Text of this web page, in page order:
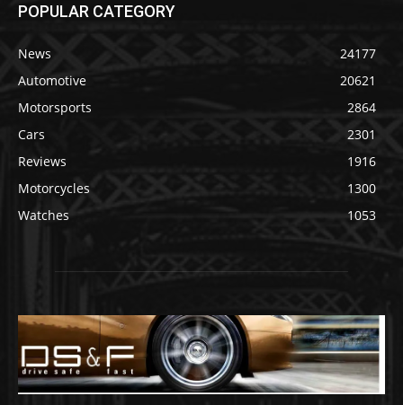
POPULAR CATEGORY
News
24177
Automotive
20621
Motorsports
2864
Cars
2301
Reviews
1916
Motorcycles
1300
Watches
1053